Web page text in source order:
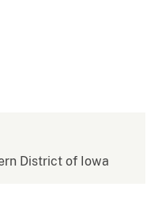
District of Iowa